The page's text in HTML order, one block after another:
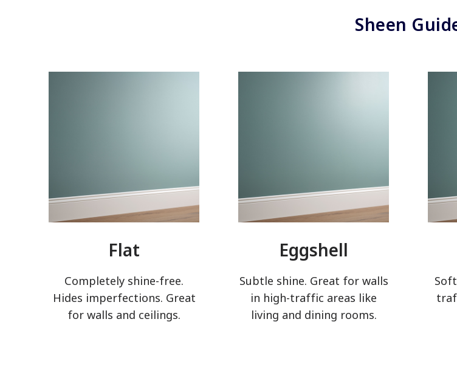
Sheen
Flat
Completely shine-free.
Hides imperfections. Great
for walls and ceilings.
Eggshell
Subtle shine. Great for walls
in high-traffic areas like
living and dining rooms.